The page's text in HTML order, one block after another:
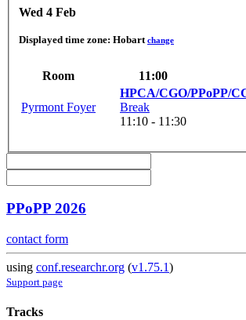
Wed 4 Feb
Displayed time zone: Hobart change
Room 11:00
Pyrmont Foyer
HPCA/CGO/PPoPP/
Break
11:10 - 11:30
PPoPP 2026
contact form
using conf.researchr.org (v1.75.1)
Support page
Tracks